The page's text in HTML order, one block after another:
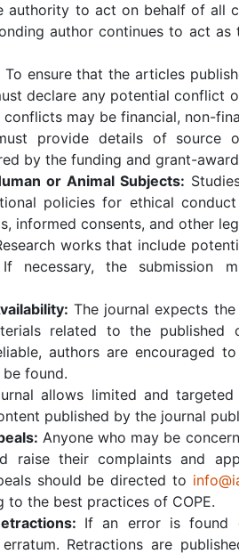
authority to act on behalf of all
author continues to act
To ensure that the articles
declare any potential
may be financial, non-
provide details of source
by the funding and grant-
or Animal Subjects:
policies for ethical
informed consents, and other
works that include
necessary, the submission
The journal expects
related to the
authors are encouraged
found.
allows limited and
published by the journal
Anyone who may be
raise their complaints and
should be directed to i
to the best practices of COPE.
If an error is found
Retractions are